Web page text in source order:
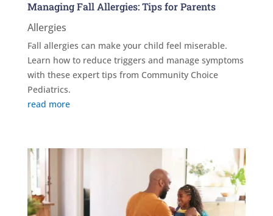
Managing Fall Allergies: Tips for Parents
Allergies
Fall allergies can make your child feel miserable.
Learn how to reduce triggers and manage symptoms
with these expert tips from Community Choice
Pediatrics.
read more